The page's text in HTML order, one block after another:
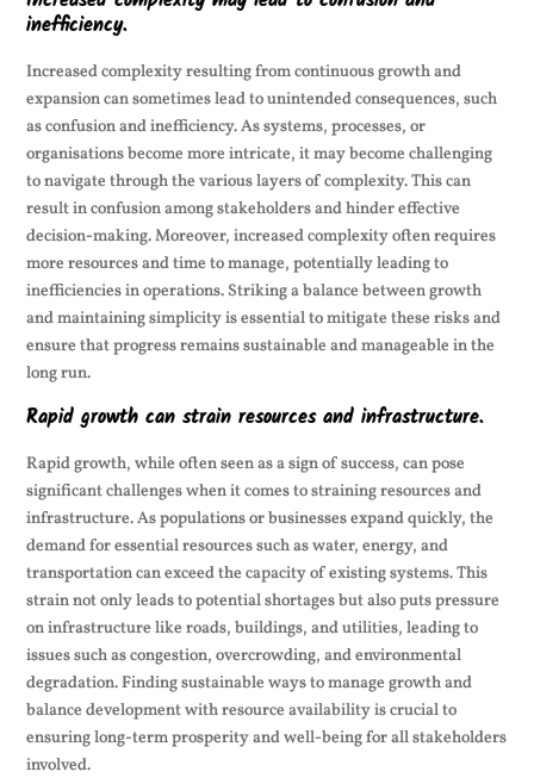
inefficiency.
Increased complexity resulting from continuous growth and
expansion can sometimes lead to unintended consequences, such
as confusion and inefficiency. As systems, processes, or
organisations become more intricate, it may become challenging
to navigate through the various layers of complexity. This can
result in confusion among stakeholders and hinder effective
decision-making. Moreover, increased complexity often requires
more resources and time to manage, potentially leading to
inefficiencies in operations. Striking a balance between growth
and maintaining simplicity is essential to mitigate these risks and
ensure that progress remains sustainable and manageable in the
long run.
Rapid growth can strain resources and infrastructure.
Rapid growth, while often seen as a sign of success, can pose
significant challenges when it comes to straining resources and
infrastructure. As populations or businesses expand quickly, the
demand for essential resources such as water, energy, and
transportation can exceed the capacity of existing systems. This
strain not only leads to potential shortages but also puts pressure
on infrastructure like roads, buildings, and utilities, leading to
issues such as congestion, overcrowding, and environmental
degradation. Finding sustainable ways to manage growth and
balance development with resource availability is crucial to
ensuring long-term prosperity and well-being for all stakeholders
involved.